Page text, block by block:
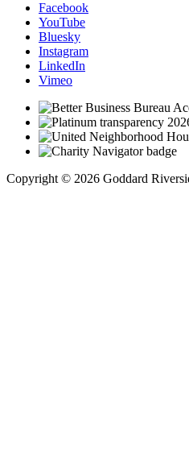
Facebook
YouTube
Bluesky
Instagram
LinkedIn
Vimeo
Copyright © 2026 Goddard